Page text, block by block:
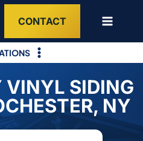
CONTACT
VINYL SIDING
NY